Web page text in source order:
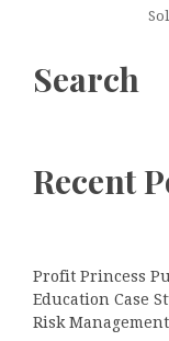
Search
Recent
Profit Princess
Education Case
Risk Management